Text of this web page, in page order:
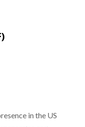
in the US